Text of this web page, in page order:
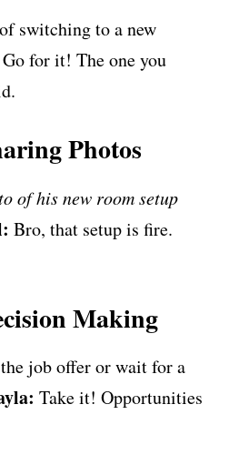
switching to a new
Go for it! The one you
Photos
of his new room setup
Bro, that setup is fire.
Making
job offer or wait for a
Take it! Opportunities